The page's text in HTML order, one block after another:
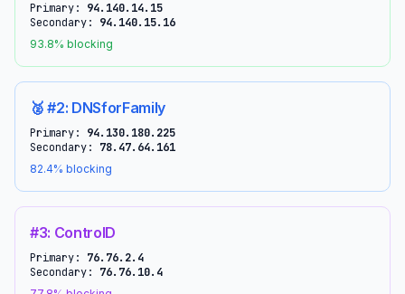
Primary: 94.140.14.15
Secondary: 94.140.15.16
93.8% blocking
🥈 #2: DNSforFamily
Primary: 94.130.180.225
Secondary: 78.47.64.161
82.4% blocking
#3: ControlD
Primary: 76.76.2.4
Secondary: 76.76.10.4